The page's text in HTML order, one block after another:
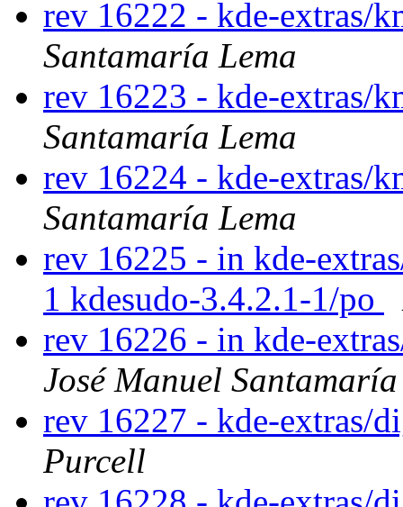
rev 16222 - kde-extras/
Santamaría Lema
rev 16223 - kde-extras/
Santamaría Lema
rev 16224 - kde-extras/
Santamaría Lema
rev 16225 - in kde-
1 kdesudo-3.4.2.1-1/po
rev 16226 - in kde-
José Manuel
rev 16227 - kde-extras/
Purcell